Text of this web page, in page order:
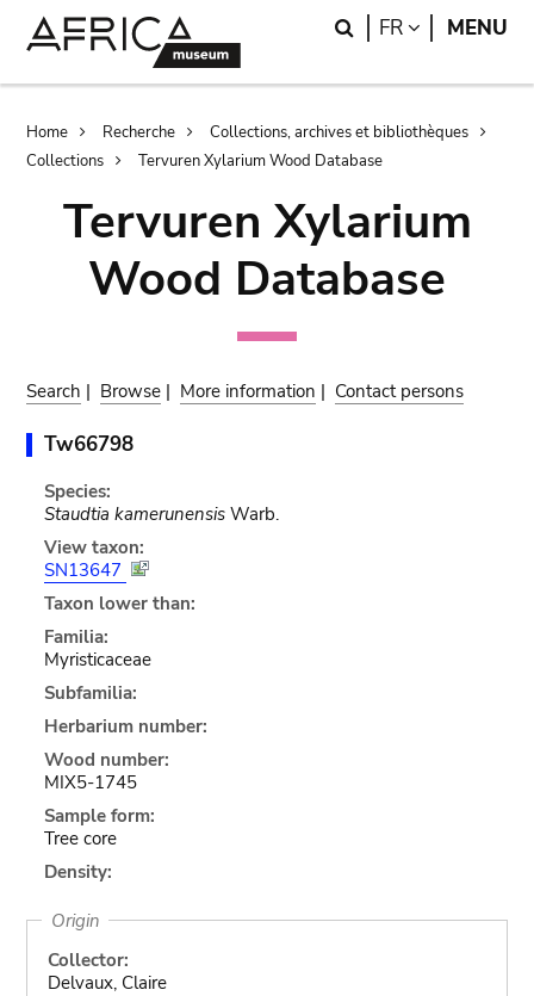
Search
FR LANGUAGE
MENU
Breadcrumb
Home Recherche
Collections, archives et bibliothèques
Collections
Tervuren Xylarium Wood Database
Tervuren Xylarium
Wood Database
Search | Browse | More information | Contact persons
Tw66798
Species:
Staudtia kamerunensisWarb.
View taxon:
SN13647
Taxon lower than:
Familia:
Myristicaceae
Subfamilia:
Herbarium number:
Wood number:
MIX5-1745
Sample form:
Tree core
Density:
Origin
Collector:
Delvaux, Claire